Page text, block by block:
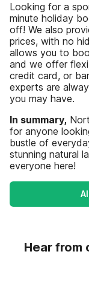
Looking for a
minute holiday
off! We also
prices, with no
allows you to
and we offer
credit card, or
experts are
you may have.
In summary,
for anyone
bustle of
stunning natural
everyone here!
Hear from